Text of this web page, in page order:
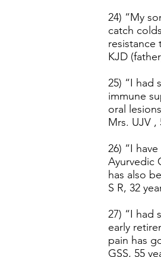
24) “My
catch
resistance
KJD
25) “I had
immune
oral
Mrs. UJV ,
26) “I
Ayurvedic
has also
S R, 32
27) “I had
early
pain has
GSS, 55